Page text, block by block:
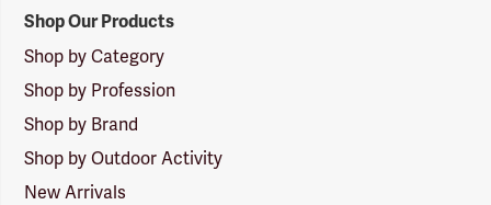
Shop Our Products
Shop by Category
Shop by Profession
Shop by Brand
Shop by Outdoor Activity
New Arrivals